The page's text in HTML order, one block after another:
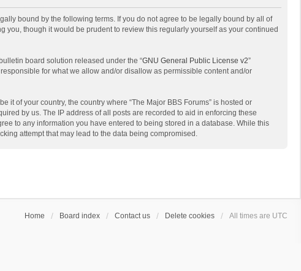
bound by the following terms. If you do not agree to be legally bound by all of
you, though it would be prudent to review this regularly yourself as your continued
bulletin board solution released under the “GNU General Public License v2”
for what we allow and/or disallow as permissible content and/or
of your country, the country where “The Major BBS Forums” is hosted or
by us. The IP address of all posts are recorded to aid in enforcing these
to any information you have entered to being stored in a database. While this
attempt that may lead to the data being compromised.
Home Board index Contact us Delete cookies All times are UTC